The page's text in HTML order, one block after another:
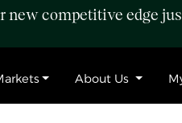
new competitive edge
About Us